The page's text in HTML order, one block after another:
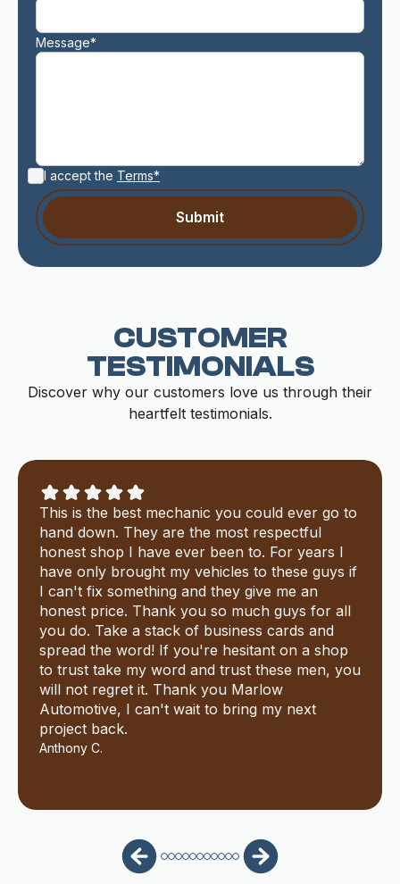
Message*
I accept the Terms*
CUSTOMER
TESTIMONIALS
Discover why our customers love us through their
heartfelt testimonials.
This is the best mechanic you could ever go to
hand down. They are the most respectful
honest shop I have ever been to. For years I
have only brought my vehicles to these guys if
I can't fix something and they give me an
honest price. Thank you so much guys for all
you do. Take a stack of business cards and
spread the word! If you're hesitant on a shop
to trust take my word and trust these men, you
will not regret it. Thank you Marlow
Automotive, I can't wait to bring my next
project back.
Anthony C.